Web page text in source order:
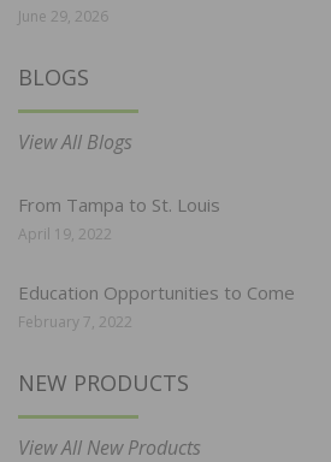
June 29, 2026
BLOGS
View All Blogs
From Tampa to St. Louis
April 19, 2022
Education Opportunities to Come
February 7, 2022
NEW PRODUCTS
View All New Products